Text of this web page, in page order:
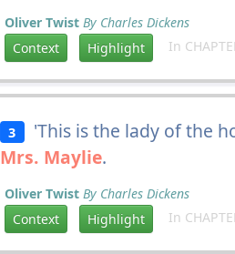
Oliver Twist By Charles Dickens
Context
Highlight In
3 'This is the lady of the
Mrs. Maylie.
Oliver Twist By Charles Dickens
Context
Highlight In